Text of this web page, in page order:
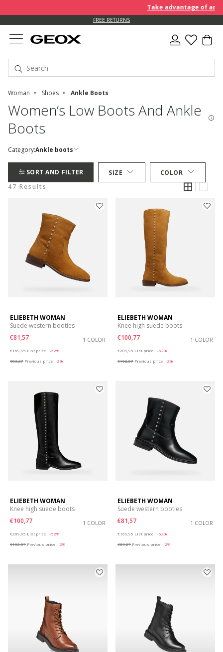
Take advantage of an
FREE RETURNS
Woman Shoes Ankle Boots
Women’s Low Boots And Ankle
Boots
Category:Ankle boots
SORT AND FILTER SIZE
COLOR
47 Results
ELIEBETH WOMAN
Suede western booties
€81,57
1 COLOR
€169,95 List price
-52%
€83,27 Previous price -2%
ELIEBETH WOMAN
Knee high suede boots
€100,77
1 COLOR
€209,95 List price
-52%
€102,87 Previous price -2%
ELIEBETH WOMAN
Knee high suede boots
€100,77
1 COLOR
€209,95 List price
-52%
€102,87 Previous price -2%
ELIEBETH WOMAN
Suede western booties
€81,57
1 COLOR
€169,95 List price
-52%
€83,27 Previous price -2%